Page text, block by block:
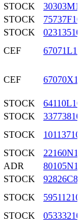
STOCK
STOCK
STOCK
CEF
CEF
STOCK
STOCK
STOCK
STOCK
ADR
STOCK
STOCK
STOCK